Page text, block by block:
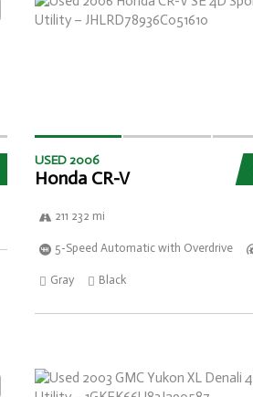
USED 2006
Honda CR-V
211 232 mi
5-Speed Automatic with Overdrive
Gray Black